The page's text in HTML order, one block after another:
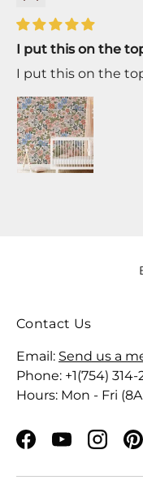
I put this on the
I put this on the
Contact Us
Email: Send us a
Phone: +1(754) 314-
Hours: Mon - Fri
Facebook
YouTube